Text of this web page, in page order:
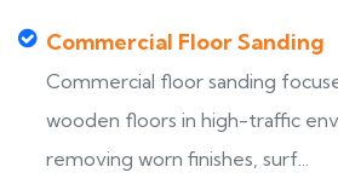
Commercial Floor Sanding
Commercial floor sanding
wooden floors in high-traffic
removing worn finishes, surf...